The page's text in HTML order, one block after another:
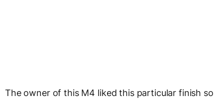
The owner of this M4 liked this particular finish so